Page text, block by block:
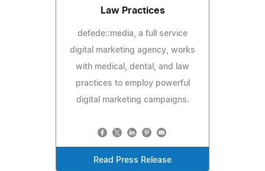
Law Practices
defede::media, a full service
digital marketing agency, works
with medical, dental, and law
practices to employ powerful
digital marketing campaigns.
Read Press Release